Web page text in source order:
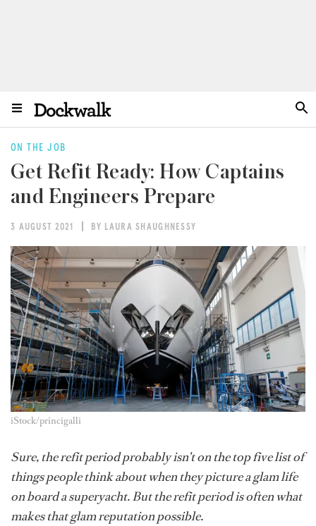
ON THE JOB
Get Refit Ready: How Captains
and Engineers Prepare
3 AUGUST 2021 BY LAURA SHAUGHNESSY
iStock/princigalli
Sure, the refit period probably isn’t on the top five list of
things people think about when they picture a glam life
on board a superyacht. But the refit period is often what
makes that glam reputation possible.